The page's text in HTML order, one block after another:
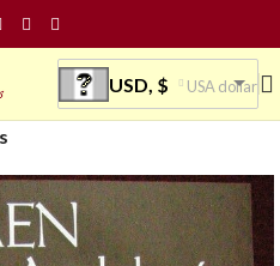
USD, $ USA dollar